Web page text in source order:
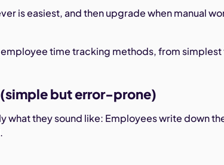
is easiest, and then upgrade when manual
time tracking methods, from simplest
but error-prone)
what they sound like: Employees write down